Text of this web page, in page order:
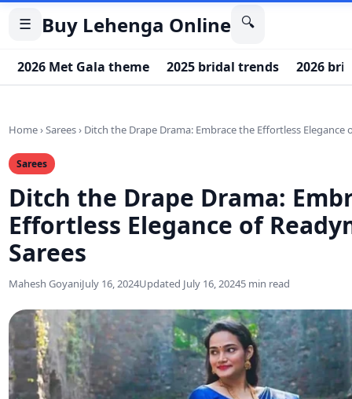
☰ Buy Lehenga Online 🔍
2026 Met Gala theme 2025 bridal trends 2026
Home›Sarees› Ditch the Drape Drama: Embrace the Effortless Elegance
Sarees
Ditch the Drape Drama:
Effortless Elegance of
Sarees
Mahesh GoyaniJuly 16, 2024Updated July 16, 20245 min read